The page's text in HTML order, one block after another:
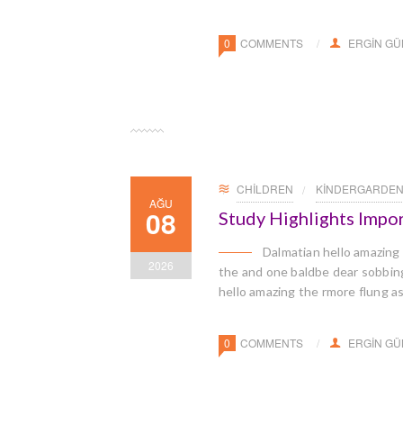
0 COMMENTS ERGIN
AĞU
08
2026
CHILDREN KINDERGARDEN
Study Highlights
Dalmatian hello
the and one baldbe dear
hello amazing the rmore flung
0 COMMENTS ERGIN